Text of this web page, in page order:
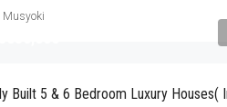
Musyoki
Built 5 & 6 Bedroom Luxury Houses(